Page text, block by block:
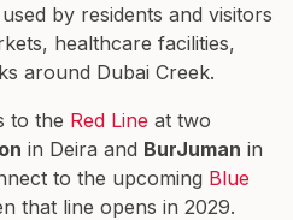
by residents and visitors
healthcare facilities,
around Dubai Creek.
to the Red Line at two
in Deira and BurJuman in
to the upcoming Blue
that line opens in 2029.